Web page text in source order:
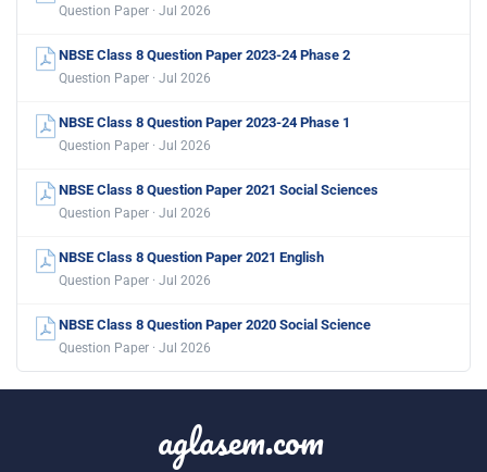
Question Paper · Jul 2026
NBSE Class 8 Question Paper 2023-24 Phase 2
Question Paper · Jul 2026
NBSE Class 8 Question Paper 2023-24 Phase 1
Question Paper · Jul 2026
NBSE Class 8 Question Paper 2021 Social Sciences
Question Paper · Jul 2026
NBSE Class 8 Question Paper 2021 English
Question Paper · Jul 2026
NBSE Class 8 Question Paper 2020 Social Science
Question Paper · Jul 2026
aglasem.com